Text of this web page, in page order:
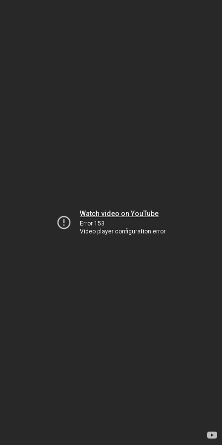
Watch video on YouTube
Error 153
Video player configuration error